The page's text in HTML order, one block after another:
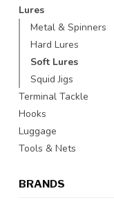
Lures
Metal & Spinners
Hard Lures
Soft Lures
Squid Jigs
Terminal Tackle
Hooks
Luggage
Tools & Nets
BRANDS